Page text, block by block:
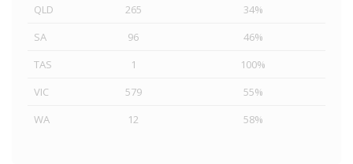
QLD
265
34%
SA
96
46%
TAS
1
100%
VIC
579
55%
WA
12 58%